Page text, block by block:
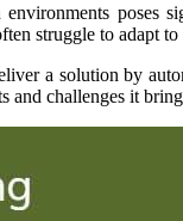
poses
struggle to adapt
a solution by
and challenges it